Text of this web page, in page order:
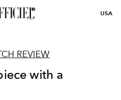
USA
REVIEW
with a